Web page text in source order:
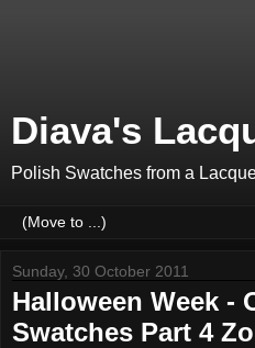
Diava's
Polish Swatches from a
Sunday, 30 October 2011
Halloween Week -
Swatches Part 4